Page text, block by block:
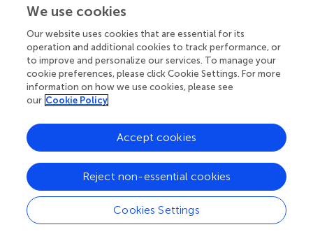
suggesting an active inhibitory process in favor of fairness-
In general terms, these findings suggest that physiological
personality traits of inhibitory capacity like HRV can
contribute to a better understanding of behavioral
patterns in economic paradigms. This approach goes
by external events and explains behavioral variance by
objective assessment of physiological correlates of
experimental approaches applying purely event-related
physiological measures (e.g., phasic cardiovascular
responses) to monitor processes in the UG such as
arousal (i.e., emotional responsiveness to unfair offers)
We use cookies
Our website uses cookies that are essential for its
operation and additional cookies to track performance, or
to improve and personalize our services. To manage your
cookie preferences, please click Cookie Settings. For more
information on how we use cookies, please see
our Cookie Policy
Cookies Settings
Reject non-essential cookies
Accept cookies